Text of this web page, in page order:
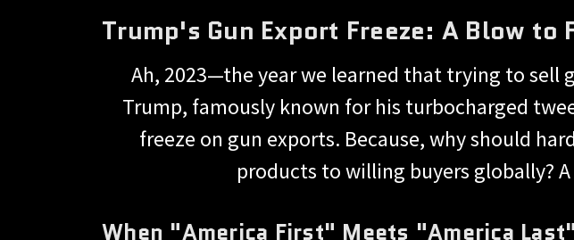
Trump's Gun Export Freeze: A Blow to
Ah, 2023—the year we learned that trying to
Trump, famously known for his turbocharged
freeze on gun exports. Because, why should
products to willing buyers globally?
When "America First" Meets "America Last"